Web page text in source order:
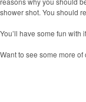
shower shot. You should
You’ll have some fun with
Want to see some more